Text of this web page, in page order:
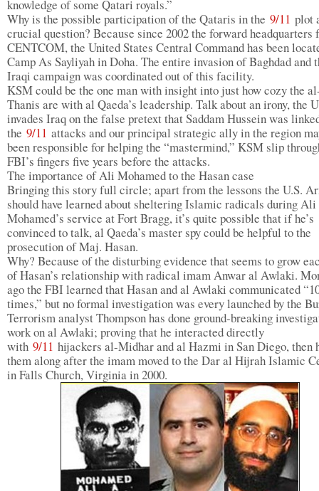
knowledge of some Qatari royals.”
Why is the possible participation of the Qataris in the 9/11 plot
crucial question? Because since 2002 the forward headquarters
CENTCOM, the United States Central Command has been
Camp As Sayliyah in Doha. The entire invasion of Baghdad and
Iraqi campaign was coordinated out of this facility.
KSM could be the one man with insight into just how cozy the
Thanis are with al Qaeda’s leadership. Talk about an irony, the
invades Iraq on the false pretext that Saddam Hussein was
the 9/11 attacks and our principal strategic ally in the region
been responsible for helping the “mastermind,” KSM slip
FBI’s fingers five years before the attacks.
The importance of Ali Mohamed to the Hasan case
Bringing this story full circle; apart from the lessons the U.S.
should have learned about sheltering Islamic radicals during Ali
Mohamed’s service at Fort Bragg, it’s quite possible that if he’s
convinced to talk, al Qaeda’s master spy could be helpful to the
prosecution of Maj. Hasan.
Why? Because of the disturbing evidence that seems to grow
of Hasan’s relationship with radical imam Anwar al Awlaki.
ago the FBI learned that Hasan and al Awlaki communicated
times,” but no formal investigation was every launched by the
Terrorism analyst Thompson has done ground-breaking
work on al Awlaki; proving that he interacted directly
with 9/11 hijackers al-Midhar and al Hazmi in San Diego, then
them along after the imam moved to the Dar al Hijrah Islamic
in Falls Church, Virginia in 2000.